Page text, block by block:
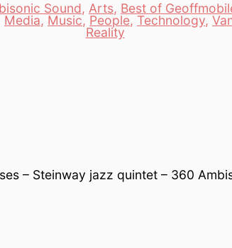
Sound, Arts, Best of
Media, Music, People, Technology,
Reality
– Steinway jazz quintet – 360